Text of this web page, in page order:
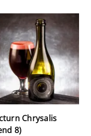
Chrysalis
8)